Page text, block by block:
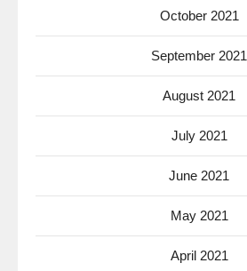
October 2021
September 2021
August 2021
July 2021
June 2021
May 2021
April 2021